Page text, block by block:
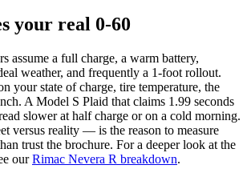
your real 0-60
assume a full charge, a warm battery,
weather, and frequently a 1-foot rollout.
your state of charge, tire temperature, the
A Model S Plaid that claims 1.99 seconds
slower at half charge or on a cold morning.
versus reality — is the reason to measure
trust the brochure. For a deeper look at the
ourRimac Nevera R breakdown.